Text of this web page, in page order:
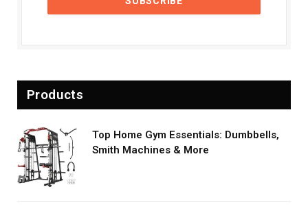
Products
Top Home Gym Essentials: Dumbbells,
Smith Machines & More